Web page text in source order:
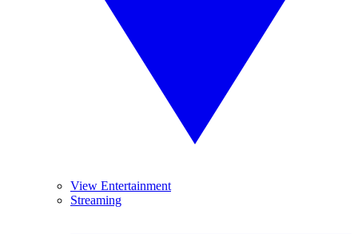
View Entertainment
Streaming